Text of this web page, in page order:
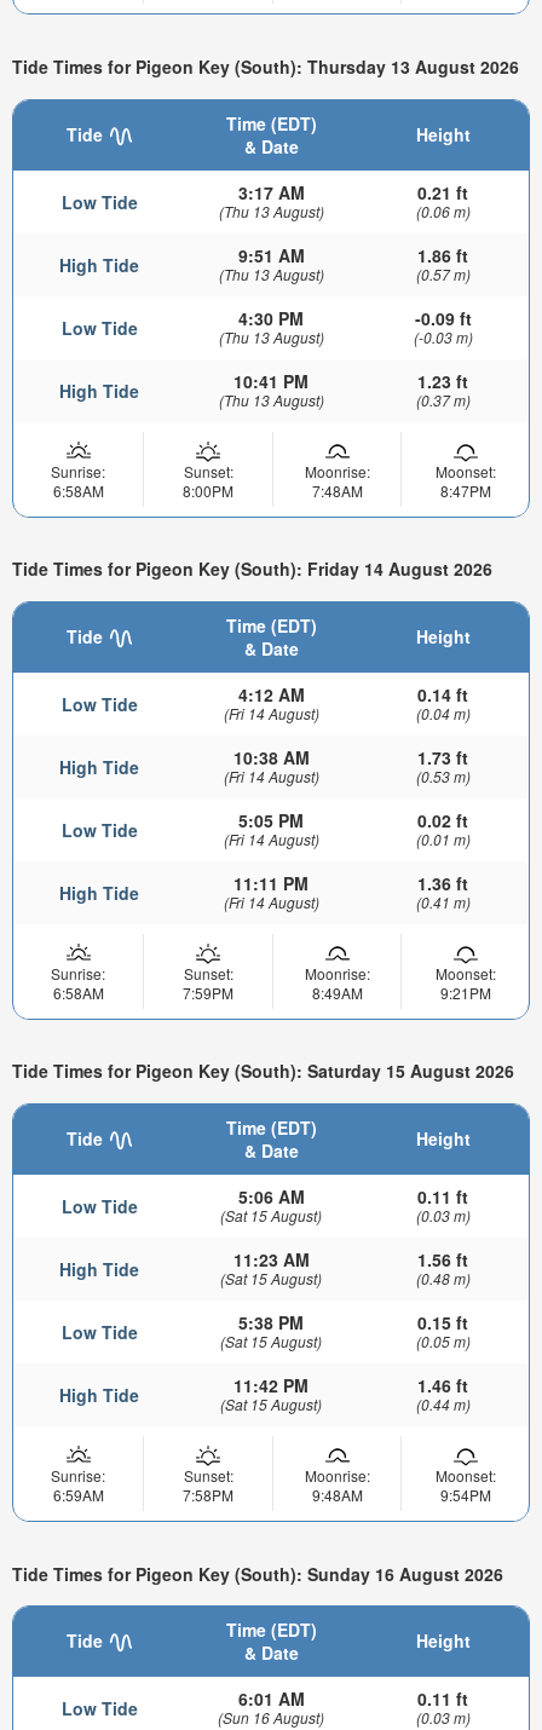
Tide Times for Pigeon Key (South): Thursday 13 August 2026
Tide
Time (EDT)
& Date
Height
Low Tide 3:17 AM
(Thu 13 August)
0.21 ft
(0.06 m)
High Tide 9:51 AM
(Thu 13 August)
1.86 ft
(0.57 m)
Low Tide 4:30 PM
(Thu 13 August)
-0.09 ft
(-0.03 m)
High Tide 10:41 PM
(Thu 13 August)
1.23 ft
(0.37 m)
Sunrise:
6:58AM
Sunset:
8:00PM
Moonrise:
7:48AM
Moonset:
8:47PM
Tide Times for Pigeon Key (South): Friday 14 August 2026
Tide
Time (EDT)
& Date
Height
Low Tide 4:12 AM
(Fri 14 August)
0.14 ft
(0.04 m)
High Tide 10:38 AM
(Fri 14 August)
1.73 ft
(0.53 m)
Low Tide 5:05 PM
(Fri 14 August)
0.02 ft
(0.01 m)
High Tide 11:11 PM
(Fri 14 August)
1.36 ft
(0.41 m)
Sunrise:
6:58AM
Sunset:
7:59PM
Moonrise:
8:49AM
Moonset:
9:21PM
Tide Times for Pigeon Key (South): Saturday 15 August 2026
Tide
Time (EDT)
& Date
Height
Low Tide 5:06 AM
(Sat 15 August)
0.11 ft
(0.03 m)
High Tide 11:23 AM
(Sat 15 August)
1.56 ft
(0.48 m)
Low Tide 5:38 PM
(Sat 15 August)
0.15 ft
(0.05 m)
High Tide 11:42 PM
(Sat 15 August)
1.46 ft
(0.44 m)
Sunrise:
6:59AM
Sunset:
7:58PM
Moonrise:
9:48AM
Moonset:
9:54PM
Tide Times for Pigeon Key (South): Sunday 16 August 2026
Tide
Time (EDT)
& Date
Height
Low Tide 6:01 AM
(Sun 16 August)
0.11 ft
(0.03 m)